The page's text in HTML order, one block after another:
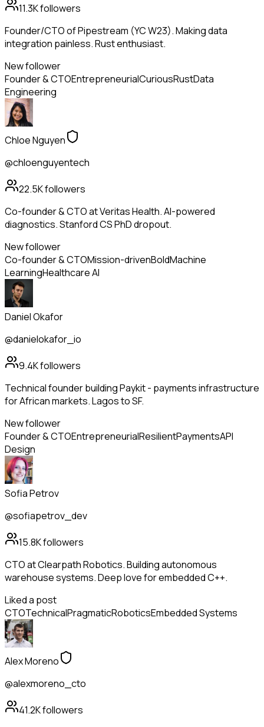
11.3Kfollowers
Founder/CTO of Pipestream (YC W23). Making data
integration painless. Rust enthusiast.
New follower
Founder & CTOEntrepreneurialCuriousRustData
Engineering
Chloe Nguyen
@chloenguyentech
22.5Kfollowers
Co-founder & CTO at Veritas Health. AI-powered
diagnostics. Stanford CS PhD dropout.
New follower
Co-founder & CTOMission-drivenBoldMachine
LearningHealthcare AI
Daniel Okafor
@danielokafor_io
9.4Kfollowers
Technical founder building Paykit - payments infrastructure
for African markets. Lagos to SF.
New follower
Founder & CTOEntrepreneurialResilientPaymentsAPI
Design
Sofia Petrov
@sofiapetrov_dev
15.8Kfollowers
CTO at Clearpath Robotics. Building autonomous
warehouse systems. Deep love for embedded C++.
Liked a post
CTOTechnicalPragmaticRoboticsEmbedded Systems
Alex Moreno
@alexmoreno_cto
41.2Kfollowers